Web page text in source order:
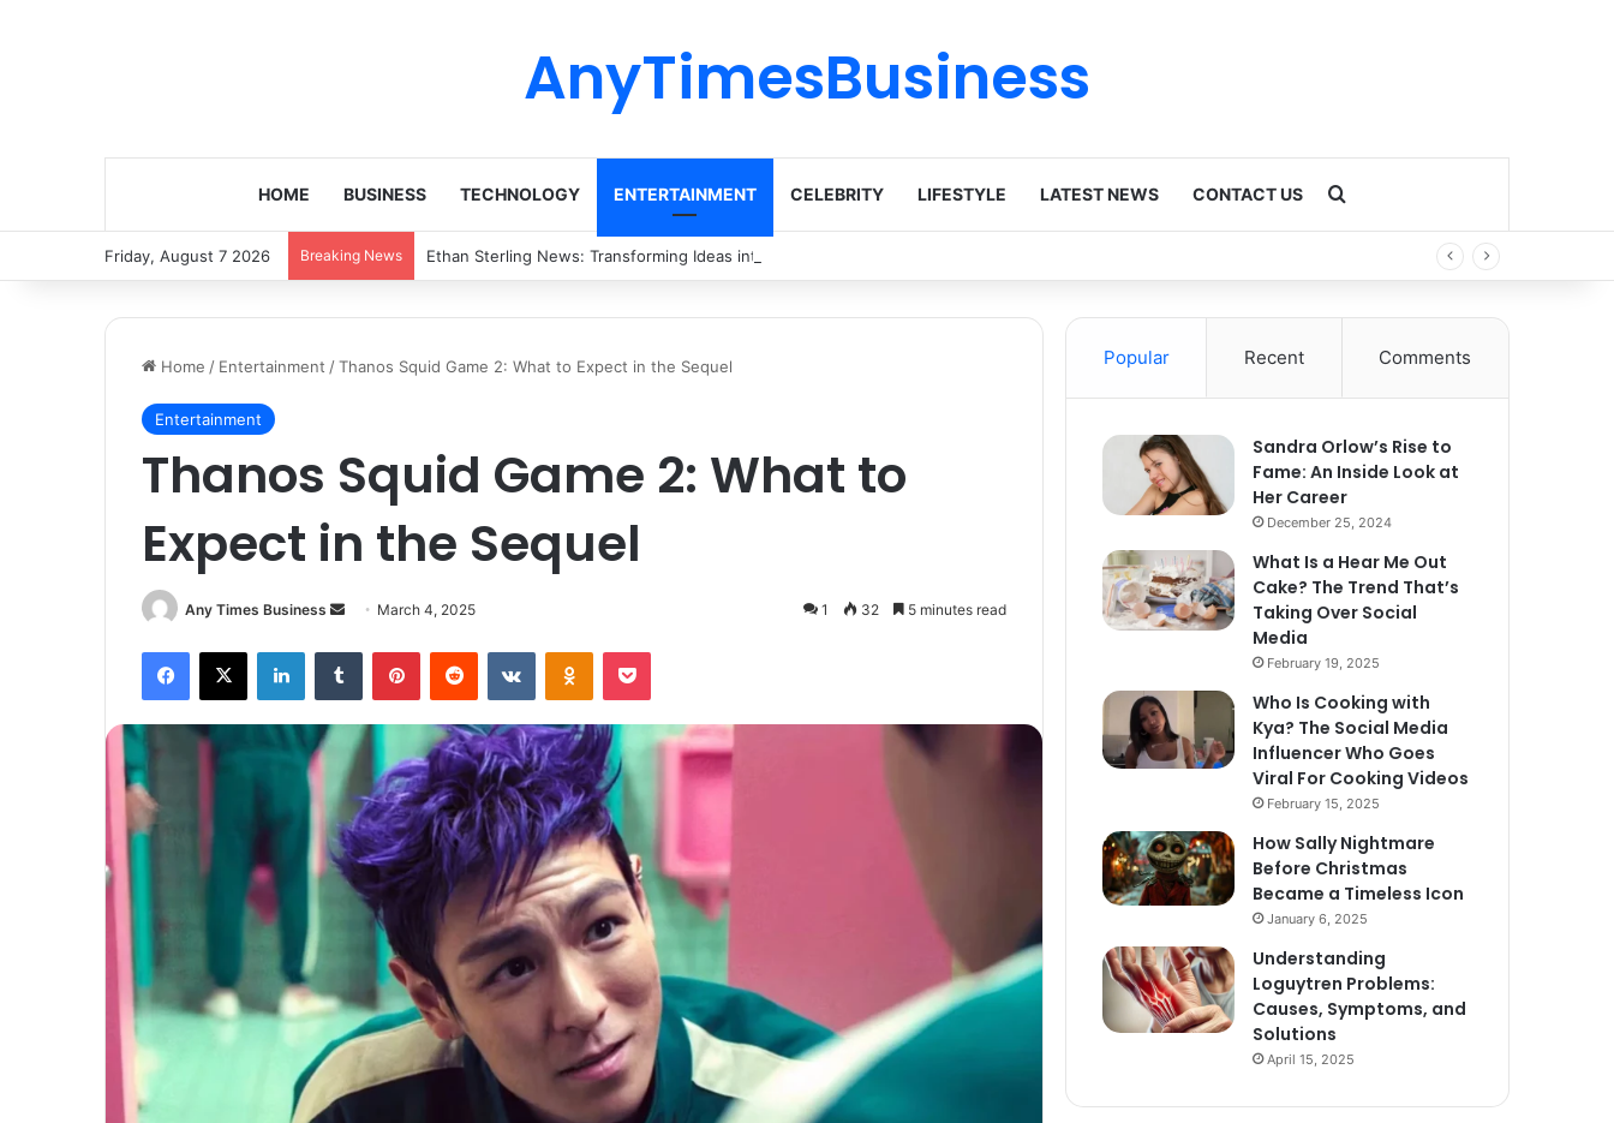
AnyTimesBusiness
HOME BUSINESS TECHNOLOGY ENTERTAINMENT CELEBRITY LIFESTYLE LATEST NEWS CONTACT US
Friday, August 7 2026 Breaking News Ethan Sterling News: Transforming Ideas into Action Across Multiple Disciplines
Home / Entertainment /Thanos Squid Game 2: What to Expect in the Sequel
Entertainment
Thanos Squid Game 2: What to
Expect in the Sequel
Any Times Business
Send March 4, 2025 1 32 5 minutes read
Facebook
X LinkedInTumblr PinterestReddit VKontakteOdnoklassniki
Pocket
Popular Recent Comments
Sandra Orlow’s Rise to
Fame: An Inside Look at
Her Career
December 25, 2024
What Is a Hear Me Out
Cake? The Trend That’s
Taking Over Social
Media
February 19, 2025
Who Is Cooking with
Kya? The Social Media
Influencer Who Goes
Viral For Cooking Videos
February 15, 2025
How Sally Nightmare
Before Christmas
Became a Timeless Icon
January 6, 2025
Understanding
Loguytren Problems:
Causes, Symptoms, and
Solutions
April 15, 2025